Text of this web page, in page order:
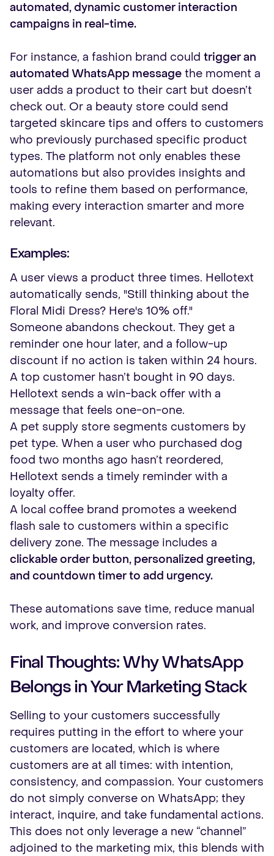
automated, dynamic customer interaction
campaigns in real-time.
For instance, a fashion brand could trigger an
automated WhatsApp message the moment a
user adds a product to their cart but doesn’t
check out. Or a beauty store could send
targeted skincare tips and offers to customers
who previously purchased specific product
types. The platform not only enables these
automations but also provides insights and
tools to refine them based on performance,
making every interaction smarter and more
relevant.
Examples:
A user views a product three times. Hellotext
automatically sends, "Still thinking about the
Floral Midi Dress? Here's 10% off."
Someone abandons checkout. They get a
reminder one hour later, and a follow-up
discount if no action is taken within 24 hours.
A top customer hasn’t bought in 90 days.
Hellotext sends a win-back offer with a
message that feels one-on-one.
A pet supply store segments customers by
pet type. When a user who purchased dog
food two months ago hasn’t reordered,
Hellotext sends a timely reminder with a
loyalty offer.
A local coffee brand promotes a weekend
flash sale to customers within a specific
delivery zone. The message includes a
clickable order button, personalized greeting,
and countdown timer to add urgency.
These automations save time, reduce manual
work, and improve conversion rates.
Final Thoughts: Why WhatsApp
Belongs in Your Marketing Stack
Selling to your customers successfully
requires putting in the effort to where your
customers are located, which is where
customers are at all times: with intention,
consistency, and compassion. Your customers
do not simply converse on WhatsApp; they
interact, inquire, and take fundamental actions.
This does not only leverage a new “channel”
adjoined to the marketing mix, this blends with